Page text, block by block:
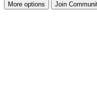
More options Join